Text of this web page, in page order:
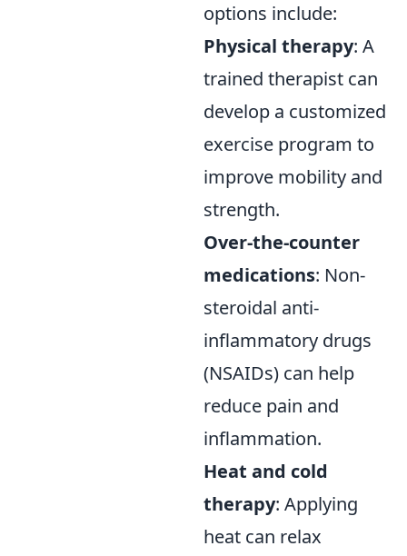
options include:
Physical therapy: A
trained therapist can
develop a customized
exercise program to
improve mobility and
strength.
Over-the-counter
medications: Non-
steroidal anti-
inflammatory drugs
(NSAIDs) can help
reduce pain and
inflammation.
Heat and cold
therapy: Applying
heat can relax